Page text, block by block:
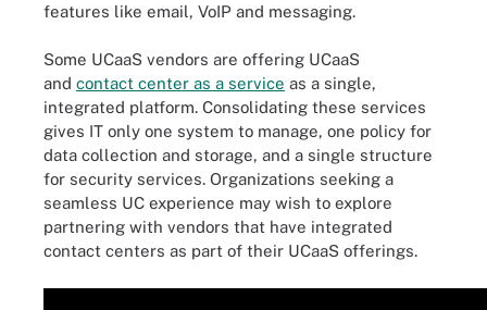
features like email, VoIP and messaging.
Some UCaaS vendors are offering UCaaS
and contact center as a service as a single,
integrated platform. Consolidating these services
gives IT only one system to manage, one policy for
data collection and storage, and a single structure
for security services. Organizations seeking a
seamless UC experience may wish to explore
partnering with vendors that have integrated
contact centers as part of their UCaaS offerings.